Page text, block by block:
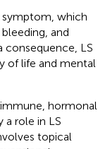
symptom, which
and
consequence, LS
of life and mental
hormonal
a role in LS
topical